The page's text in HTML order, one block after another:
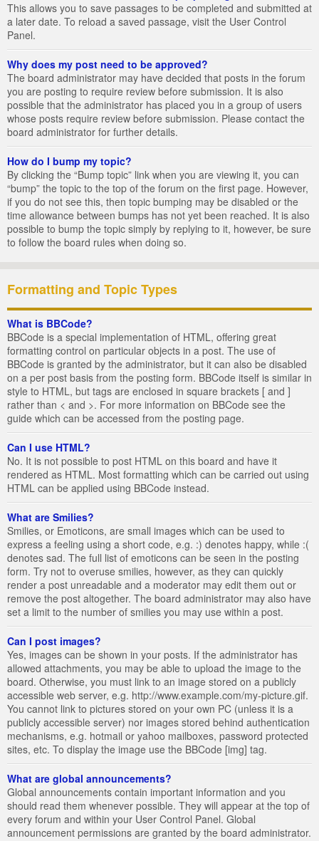
This allows you to save passages to be completed and submitted at
a later date. To reload a saved passage, visit the User Control
Panel.
Why does my post need to be approved?
The board administrator may have decided that posts in the forum
you are posting to require review before submission. It is also
possible that the administrator has placed you in a group of users
whose posts require review before submission. Please contact the
board administrator for further details.
How do I bump my topic?
By clicking the “Bump topic” link when you are viewing it, you can
“bump” the topic to the top of the forum on the first page. However,
if you do not see this, then topic bumping may be disabled or the
time allowance between bumps has not yet been reached. It is also
possible to bump the topic simply by replying to it, however, be sure
to follow the board rules when doing so.
Formatting and Topic Types
What is BBCode?
BBCode is a special implementation of HTML, offering great
formatting control on particular objects in a post. The use of
BBCode is granted by the administrator, but it can also be disabled
on a per post basis from the posting form. BBCode itself is similar in
style to HTML, but tags are enclosed in square brackets [ and ]
rather than < and >. For more information on BBCode see the
guide which can be accessed from the posting page.
Can I use HTML?
No. It is not possible to post HTML on this board and have it
rendered as HTML. Most formatting which can be carried out using
HTML can be applied using BBCode instead.
What are Smilies?
Smilies, or Emoticons, are small images which can be used to
express a feeling using a short code, e.g. :) denotes happy, while :(
denotes sad. The full list of emoticons can be seen in the posting
form. Try not to overuse smilies, however, as they can quickly
render a post unreadable and a moderator may edit them out or
remove the post altogether. The board administrator may also have
set a limit to the number of smilies you may use within a post.
Can I post images?
Yes, images can be shown in your posts. If the administrator has
allowed attachments, you may be able to upload the image to the
board. Otherwise, you must link to an image stored on a publicly
accessible web server, e.g. http://www.example.com/my-picture.gif.
You cannot link to pictures stored on your own PC (unless it is a
publicly accessible server) nor images stored behind authentication
mechanisms, e.g. hotmail or yahoo mailboxes, password protected
sites, etc. To display the image use the BBCode [img] tag.
What are global announcements?
Global announcements contain important information and you
should read them whenever possible. They will appear at the top of
every forum and within your User Control Panel. Global
announcement permissions are granted by the board administrator.